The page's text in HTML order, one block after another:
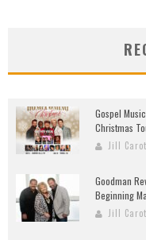
Gospel
Christmas
Jill
Goodman
Beginning
Jill